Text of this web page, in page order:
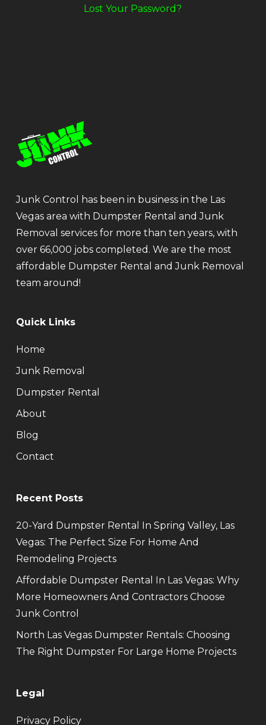
Lost Your Password?
Junk Control has been in business in the Las
Vegas area with Dumpster Rental and Junk
Removal services for more than ten years, with
over 66,000 jobs completed. We are the most
affordable Dumpster Rental and Junk Removal
team around!
Quick Links
Home
Junk Removal
Dumpster Rental
About
Blog
Contact
Recent Posts
20-Yard Dumpster Rental In Spring Valley, Las
Vegas: The Perfect Size For Home And
Remodeling Projects
Affordable Dumpster Rental In Las Vegas: Why
More Homeowners And Contractors Choose
Junk Control
North Las Vegas Dumpster Rentals: Choosing
The Right Dumpster For Large Home Projects
Legal
Privacy Policy